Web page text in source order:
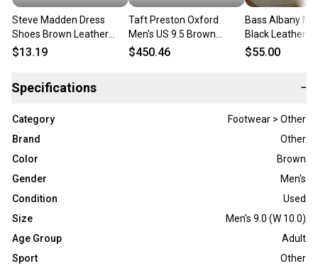
Steve Madden Dress
Shoes Brown Leather
Wingtip Oxford with
$13.19
Taft Preston Oxford
Men's US 9.5 Brown
Leather Almond Toe
$450.46
Bass Albany
Black Leather
Dress Shoes
$55.00
Specifications −
Category
Footwear > Other
Brand
Other
Color
Brown
Gender
Men's
Condition
Used
Size
Men's 9.0 (W 10.0)
Age Group
Adult
Sport
Other